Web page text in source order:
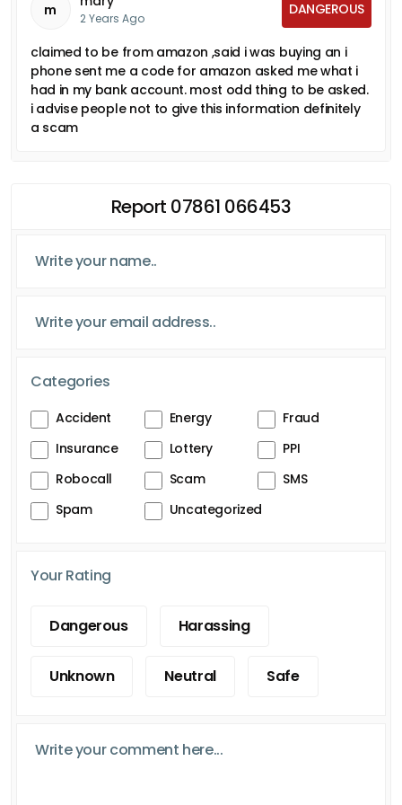
m 2 Years Ago
DANGEROUS
claimed to be from amazon ,said i was buying an i
phone sent me a code for amazon asked me what i
had in my bank account. most odd thing to be asked.
i advise people not to give this information definitely
a scam
Report 07861 066453
Categories
Accident Energy
Fraud
Insurance
Lottery
PPI
Robocall
Scam
SMS
Spam
Uncategorized
Your Rating
Dangerous Harassing
Unknown Neutral Safe